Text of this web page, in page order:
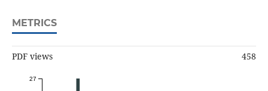
METRICS
PDF views 458
27